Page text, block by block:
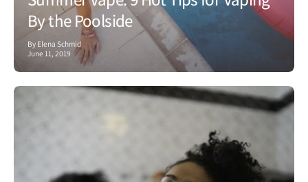
By the Poolside
By Elena Schmid
June 11, 2019